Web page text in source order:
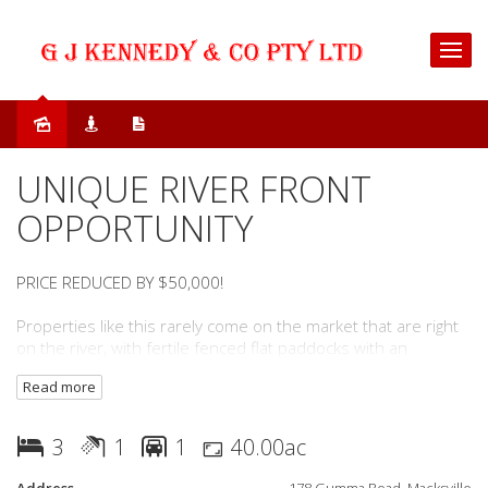
UNIQUE RIVER FRONT
OPPORTUNITY
PRICE REDUCED BY $50,000!
Properties like this rarely come on the market that are right
on the river, with fertile fenced flat paddocks with an
abundance of water.
services as well as a range of coastal beaches all accessible
by road and water.
Read more
3 1 1 40.00ac